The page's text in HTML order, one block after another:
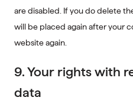
are disabled. If you do delete
will be placed again after your
website again.
9. Your rights with
data